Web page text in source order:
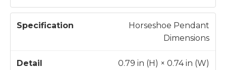
Horseshoe Pendant
Dimensions
0.79 in (H) × 0.74 in (W)